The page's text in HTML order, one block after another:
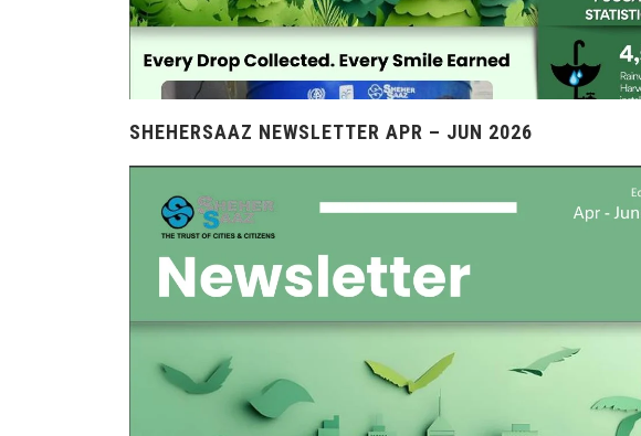
SHEHERSAAZ NEWSLETTER APR – JUN 2026